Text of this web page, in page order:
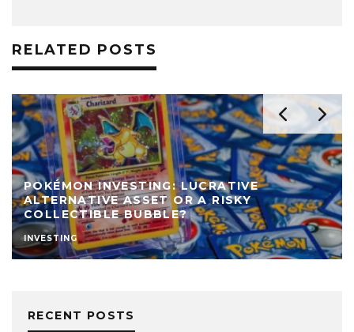
RELATED POSTS
POKÉMON INVESTING: LUCRATIVE
ALTERNATIVE ASSET OR A RISKY
COLLECTIBLE BUBBLE?
INVESTING
RECENT POSTS